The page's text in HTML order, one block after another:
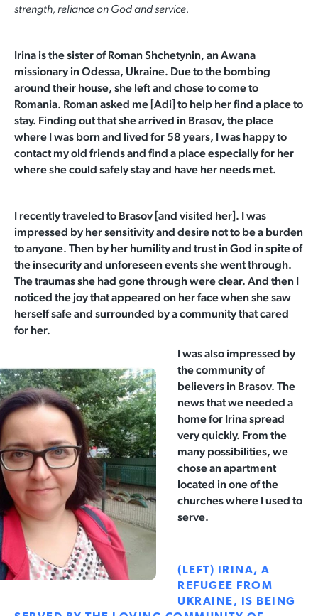
strength, reliance on God and service.
Irina is the sister of Roman Shchetynin, an Awana
missionary in Odessa, Ukraine. Due to the bombing
around their house, she left and chose to come to
Romania. Roman asked me [Adi] to help her find a place to
stay. Finding out that she arrived in Brasov, the place
where I was born and lived for 58 years, I was happy to
contact my old friends and find a place especially for her
where she could safely stay and have her needs met.
I recently traveled to Brasov [and visited her]. I was
impressed by her sensitivity and desire not to be a burden
to anyone. Then by her humility and trust in God in spite of
the insecurity and unforeseen events shewent through.
The traumas she had gone through were clear. And then I
noticed the joy that appeared on her face when she saw
herself safe and surrounded by a community that cared
for her.
I was also impressed by
the community of
believers in Brasov. The
news that we needed a
home for Irinaspread
very quickly. From the
many possibilities, we
chose an apartment
located in one of the
churches where I used to
serve.
(LEFT) IRINA, A
REFUGEE FROM
UKRAINE, IS BEING